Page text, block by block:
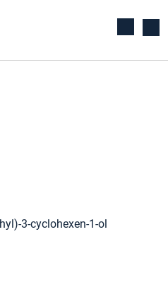
3-cyclohexen-1-ol